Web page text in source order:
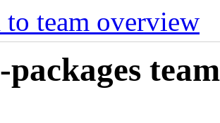
team overview